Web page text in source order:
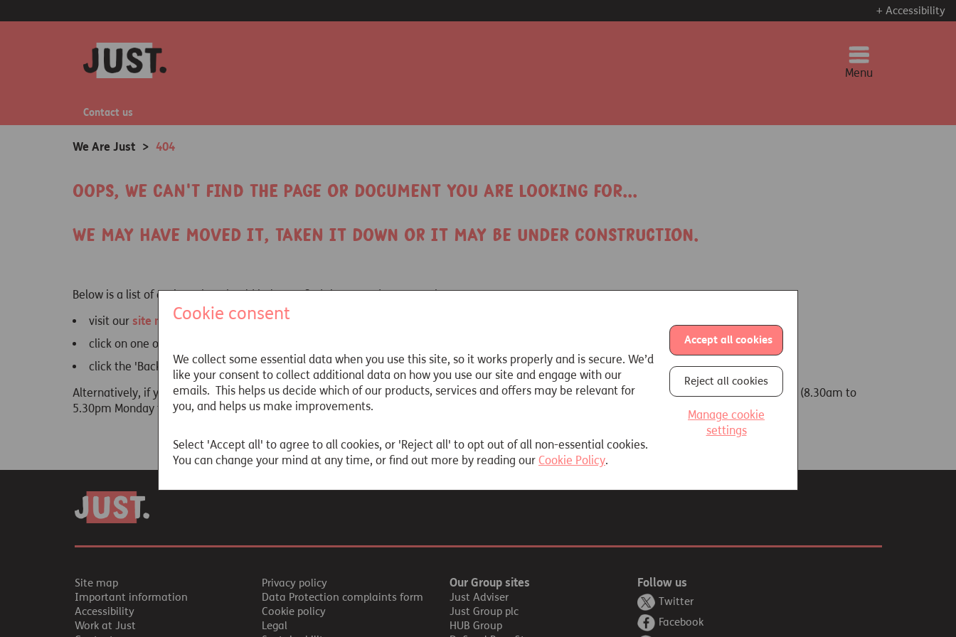
Cookie consent
We collect some essential data when you use this site, so it works properly and is secure. We’d
like your consent to collect additional data on how you use our site and engage with our
emails. This helps us decide which of our products, services and offers may be relevant for
you, and helps us make improvements.
Select 'Accept all' to agree to all cookies, or 'Reject all' to opt out of all non-essential cookies.
You can change your mind at any time, or find out more by reading our Cookie Policy.
Accept all cookies
Reject all cookies
Manage cookie
settings
+ Accessibility
Menu
Contact us
We Are Just > 404
Oops, we can't find the page or document you are looking for...
We may have moved it, taken it down or it may be under construction.
Below is a list of options that should help you find the page/document that you want:
visit our site map
click on one of the links below
click the 'Back' button on your browser and try a different link
Alternatively, if you are still unable to locate the information you are looking for, please contact our general enquiries team on 01737 233 288 (8.30am to
5.30pm Monday to Friday).
Site map
Important information
Accessibility
Work at Just
Privacy policy
Data Protection complaints form
Cookie policy
Legal
Our Group sites
Just Adviser
Just Group plc
HUB Group
Follow us
Twitter
Facebook